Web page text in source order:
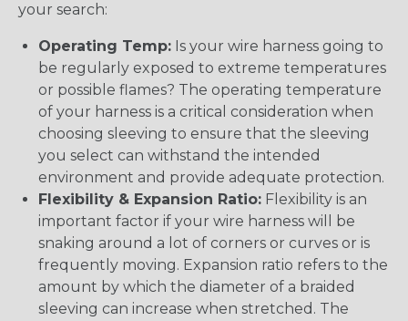
your search:
Operating Temp: Is your wire harness going to
be regularly exposed to extreme temperatures
or possible flames? The operating temperature
of your harness is a critical consideration when
choosing sleeving to ensure that the sleeving
you select can withstand the intended
environment and provide adequate protection.
Flexibility & Expansion Ratio: Flexibility is an
important factor if your wire harness will be
snaking around a lot of corners or curves or is
frequently moving. Expansion ratio refers to the
amount by which the diameter of a braided
sleeving can increase when stretched. The